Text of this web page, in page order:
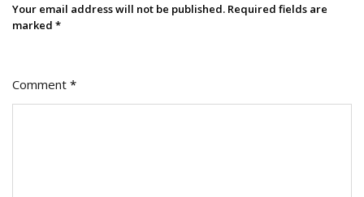
Your email address will not be published. Required fields are
marked *
Comment *